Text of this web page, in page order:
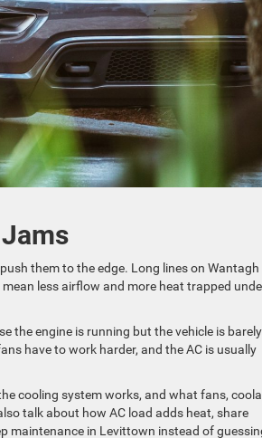
them to the edge. Long lines on Wantagh
less airflow and more heat trapped
the engine is running but the vehicle is barely
have to work harder, and the AC is usually
cooling system works, and what fans,
talk about how AC load adds heat, share
maintenance in Levittown instead of